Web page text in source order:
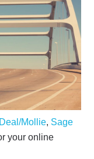
Mollie, Sage
your online